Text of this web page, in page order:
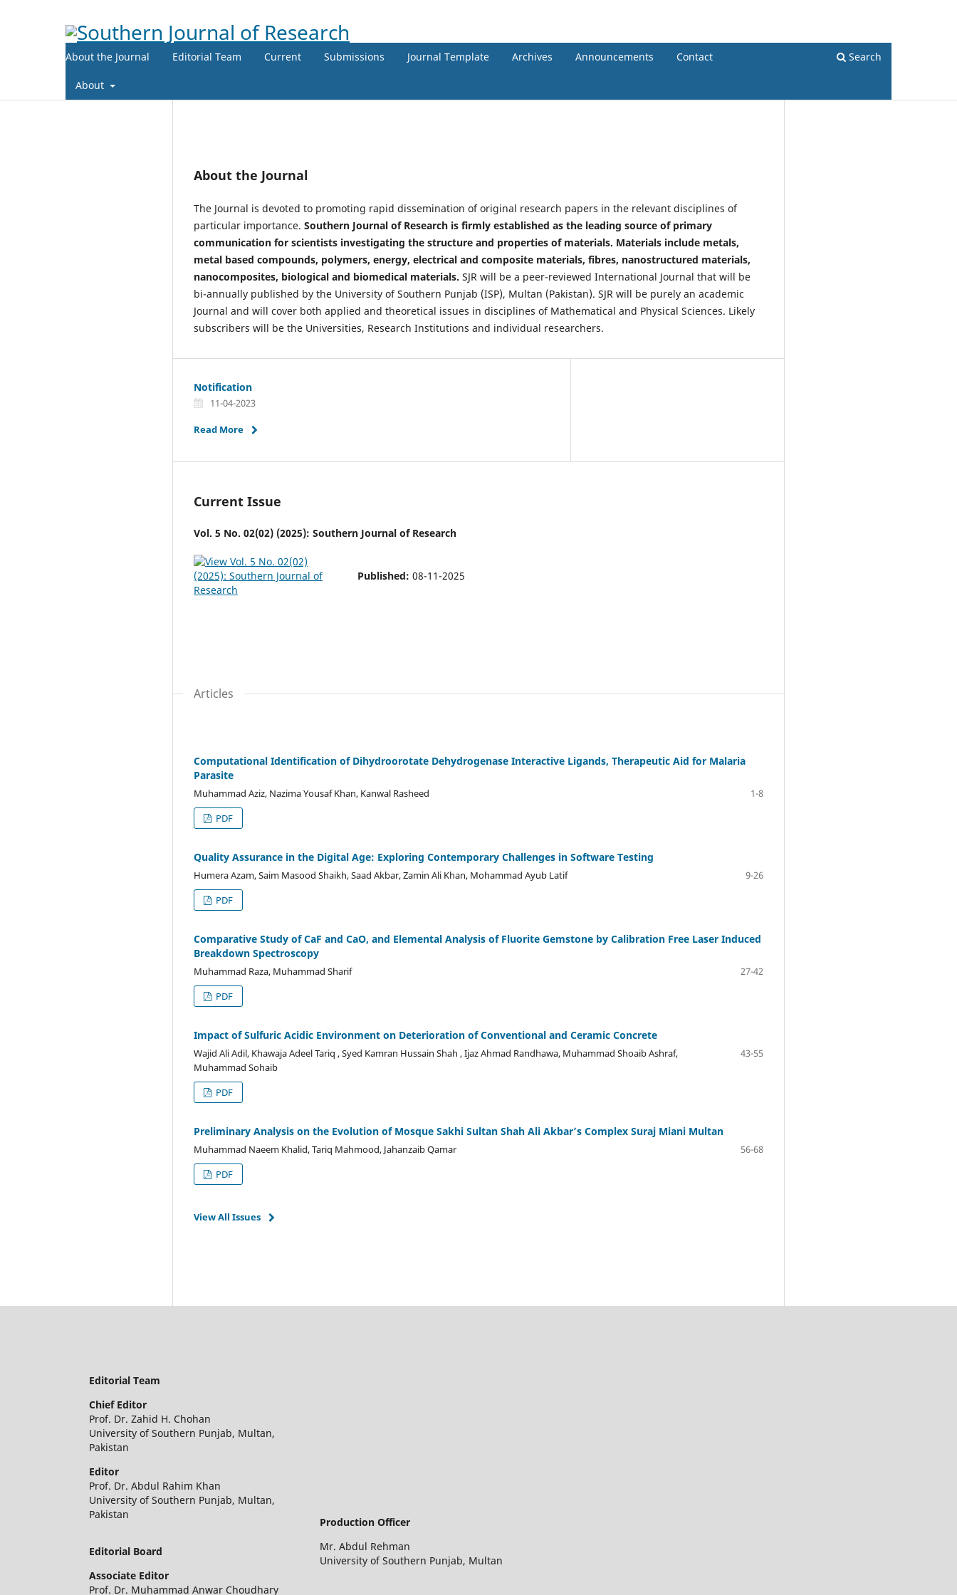
About the Journal Editorial Team Current Submissions Journal Template Archives Announcements Contact
About
Search
About the Journal
The Journal is devoted to promoting rapid dissemination of original research papers in the relevant disciplines of
particular importance. Southern Journal of Research is firmly established as the leading source of primary
communication for scientists investigating the structure and properties of materials. Materials include metals,
metal based compounds, polymers, energy, electrical and composite materials, fibres, nanostructured materials,
nanocomposites, biological and biomedical materials. SJR will be a peer-reviewed International Journal that will be
bi-annually published by the University of Southern Punjab (ISP), Multan (Pakistan). SJR will be purely an academic
Journal and will cover both applied and theoretical issues in disciplines of Mathematical and Physical Sciences. Likely
subscribers will be the Universities, Research Institutions and individual researchers.
Notification
11-04-2023
Read More
Current Issue
Vol. 5 No. 02(02) (2025): Southern Journal of Research
Published: 08-11-2025
Articles
Computational Identification of Dihydroorotate Dehydrogenase Interactive Ligands, Therapeutic Aid for Malaria
Parasite
Muhammad Aziz, Nazima Yousaf Khan, Kanwal Rasheed
1-8
PDF
Quality Assurance in the Digital Age: Exploring Contemporary Challenges in Software Testing
Humera Azam, Saim Masood Shaikh, Saad Akbar, Zamin Ali Khan, Mohammad Ayub Latif
9-26
PDF
Comparative Study of CaF and CaO, and Elemental Analysis of Fluorite Gemstone by Calibration Free Laser Induced
Breakdown Spectroscopy
Muhammad Raza, Muhammad Sharif
27-42
PDF
Impact of Sulfuric Acidic Environment on Deterioration of Conventional and Ceramic Concrete
Wajid Ali Adil, Khawaja Adeel Tariq , Syed Kamran Hussain Shah , Ijaz Ahmad Randhawa, Muhammad Shoaib Ashraf,
Muhammad Sohaib
43-55
PDF
Preliminary Analysis on the Evolution of Mosque Sakhi Sultan Shah Ali Akbar’s Complex Suraj Miani Multan
Muhammad Naeem Khalid, Tariq Mahmood, Jahanzaib Qamar
56-68
PDF
View All Issues
Editorial Team
Chief Editor
Prof. Dr. Zahid H. Chohan
University of Southern Punjab, Multan,
Pakistan
Editor
Prof. Dr. Abdul Rahim Khan
University of Southern Punjab, Multan,
Pakistan
Production Officer
Mr. Abdul Rehman
University of Southern Punjab, Multan
Editorial Board
Associate Editor
Prof. Dr. Muhammad Anwar Choudhary